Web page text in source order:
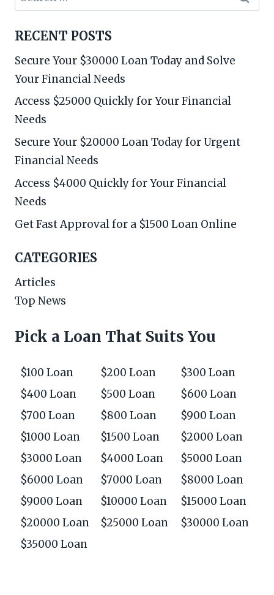
for:
RECENT POSTS
Secure Your $30000 Loan Today and Solve
Your Financial Needs
Access $25000 Quickly for Your Financial
Needs
Secure Your $20000 Loan Today for Urgent
Financial Needs
Access $4000 Quickly for Your Financial
Needs
Get Fast Approval for a $1500 Loan Online
CATEGORIES
Articles
Top News
Pick a Loan That Suits You
$100 Loan $200 Loan
$300 Loan
$400 Loan
$500 Loan
$600 Loan
$700 Loan
$800 Loan
$900 Loan
$1000 Loan
$1500 Loan
$2000 Loan
$3000 Loan
$4000 Loan
$5000 Loan
$6000 Loan
$7000 Loan
$8000 Loan
$9000 Loan
$10000 Loan
$15000 Loan
$20000 Loan
$25000 Loan
$30000 Loan
$35000 Loan